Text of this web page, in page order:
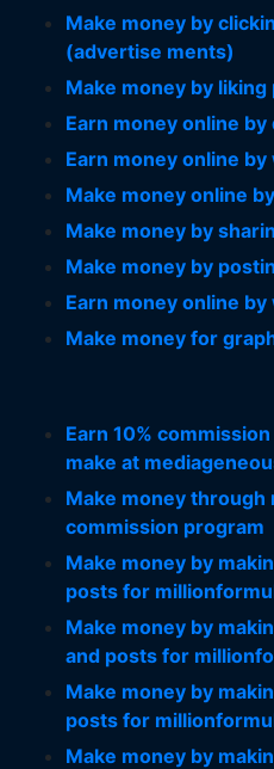
Make money by
(advertise ments)
Make money by
Earn money online
Earn money online
Make money online
Make money by
Make money by
Earn money online
Make money for
Earn 10%
make at
Make money through
commission program
Make money by
posts for
Make money by
and posts for
Make money by
posts for
Make money by